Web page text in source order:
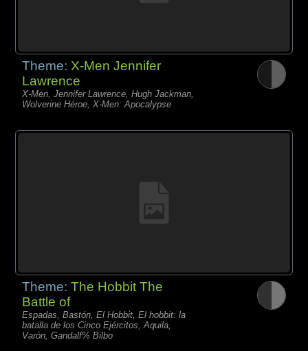
Theme:X-Men Jennifer
Lawrence
X-Men, Jennifer Lawrence, Hugh Jackman,
Wolverine Héroe, X-Men: Apocalypse
Theme:The Hobbit The
Battle of
Espadas, Bastón, El Hobbit, El hobbit: la
batalla de los Cinco Ejércitos, Aquila,
Varón, Gandalf% Bilbo